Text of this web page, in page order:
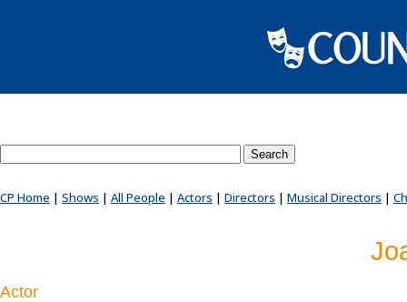
CP Home | Shows | All People | Actors | Directors | Musical Directors |
Actor